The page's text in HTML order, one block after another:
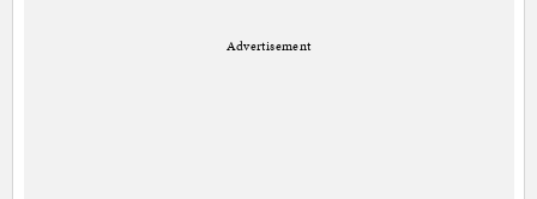
Advertisement